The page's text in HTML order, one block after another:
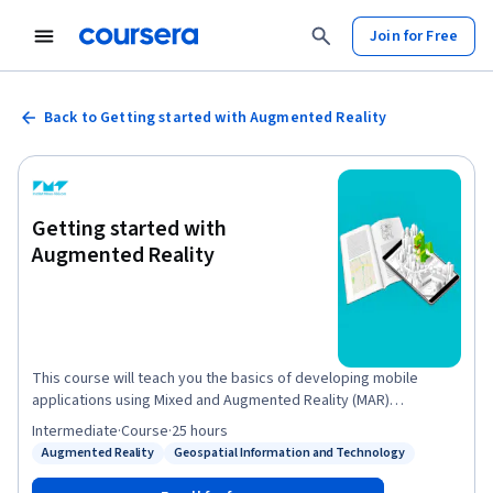
Join for Free
Back to Getting started with Augmented Reality
Getting started with
Augmented Reality
This course will teach you the basics of developing mobile
applications using Mixed and Augmented Reality (MAR)
technologies. Through hands-on projects, you’ll learn practical
techniques to rapidly and easily prototype three different
previous coding experience. If you’re a creative entrepreneur,
Status: Augmented Reality
Augmented Reality
Status: Geospatial Information and Technology
Geospatial Information and Technology
Intermediate·Course·25 hours